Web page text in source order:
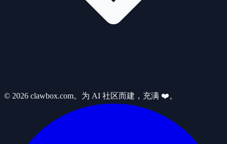
© 2026 clawbox.com。为 AI 社区而建，充满 ❤️。